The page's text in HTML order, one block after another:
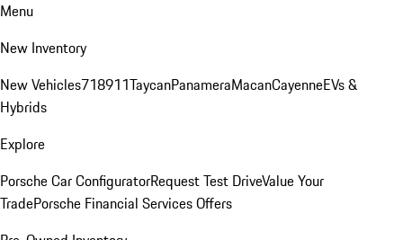
Menu
New Inventory
New Vehicles718911TaycanPanameraMacanCayenneEVs &
Hybrids
Explore
Porsche Car ConfiguratorRequest Test DriveValue Your
TradePorsche Financial Services Offers